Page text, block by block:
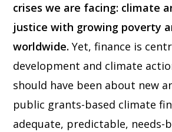
crises we are facing: climate
justice with growing poverty
worldwide.Yet, finance is
development and climate
should have been about new
public grants-based climate
adequate, predictable, needs-